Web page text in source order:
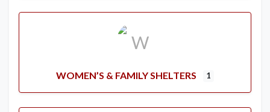
WOMEN’S & FAMILY SHELTERS 1